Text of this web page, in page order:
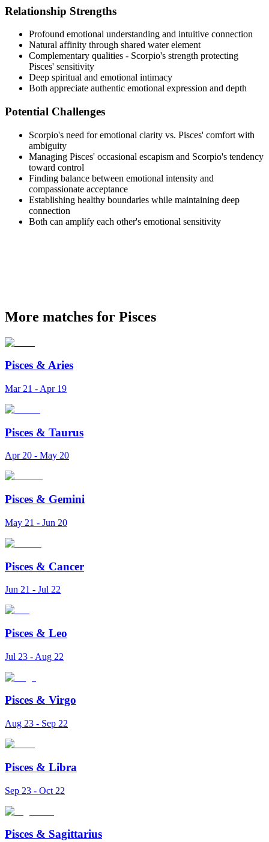
Relationship Strengths
Profound emotional understanding and intuitive connection
Natural affinity through shared water element
Complementary qualities - Scorpio's strength protecting
Pisces' sensitivity
Deep spiritual and emotional intimacy
Both appreciate authentic emotional expression and depth
Potential Challenges
Scorpio's need for emotional clarity vs. Pisces' comfort with
ambiguity
Managing Pisces' occasional escapism and Scorpio's tendency
toward control
Finding balance between emotional intensity and
compassionate acceptance
Establishing healthy boundaries while maintaining deep
connection
Both can amplify each other's emotional sensitivity
More matches for Pisces
Pisces & Aries
Mar 21 - Apr 19
Pisces & Taurus
Apr 20 - May 20
Pisces & Gemini
May 21 - Jun 20
Pisces & Cancer
Jun 21 - Jul 22
Pisces & Leo
Jul 23 - Aug 22
Pisces & Virgo
Aug 23 - Sep 22
Pisces & Libra
Sep 23 - Oct 22
Pisces & Sagittarius